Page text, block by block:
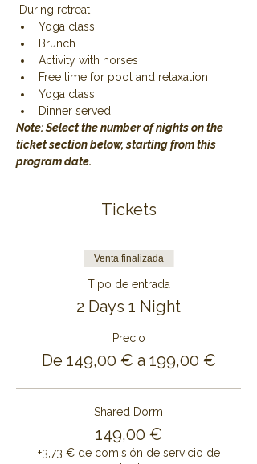
During retreat
Yoga class
Brunch
Activity with horses
Free time for pool and relaxation
Yoga class
Dinner served
Note: Select the number of nights on the
ticket section below, starting from this
program date.
Tickets
Venta finalizada
Tipo de entrada
2 Days 1 Night
Precio
De 149,00 € a 199,00 €
Shared Dorm
149,00 €
+3,73 € de comisión de servicio de